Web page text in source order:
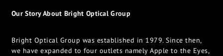
Our Story About Bright Optical Group
Bright Optical Group was established in 1979. Since then,
we have expanded to four outlets namely Apple to the Eyes,